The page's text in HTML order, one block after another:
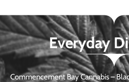
Everyday
Commencement Bay Cannabis –